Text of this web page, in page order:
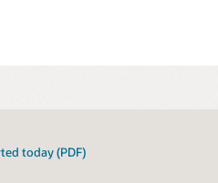
today (PDF)